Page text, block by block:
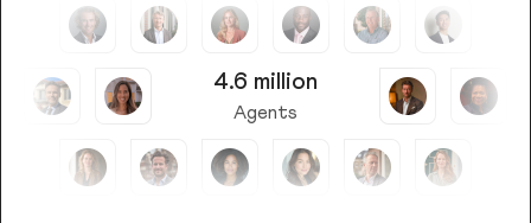
4.6 million
Agents